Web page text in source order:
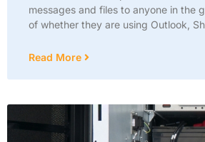
messages and files to anyone in the
of whether they are using Outlook,
Read More